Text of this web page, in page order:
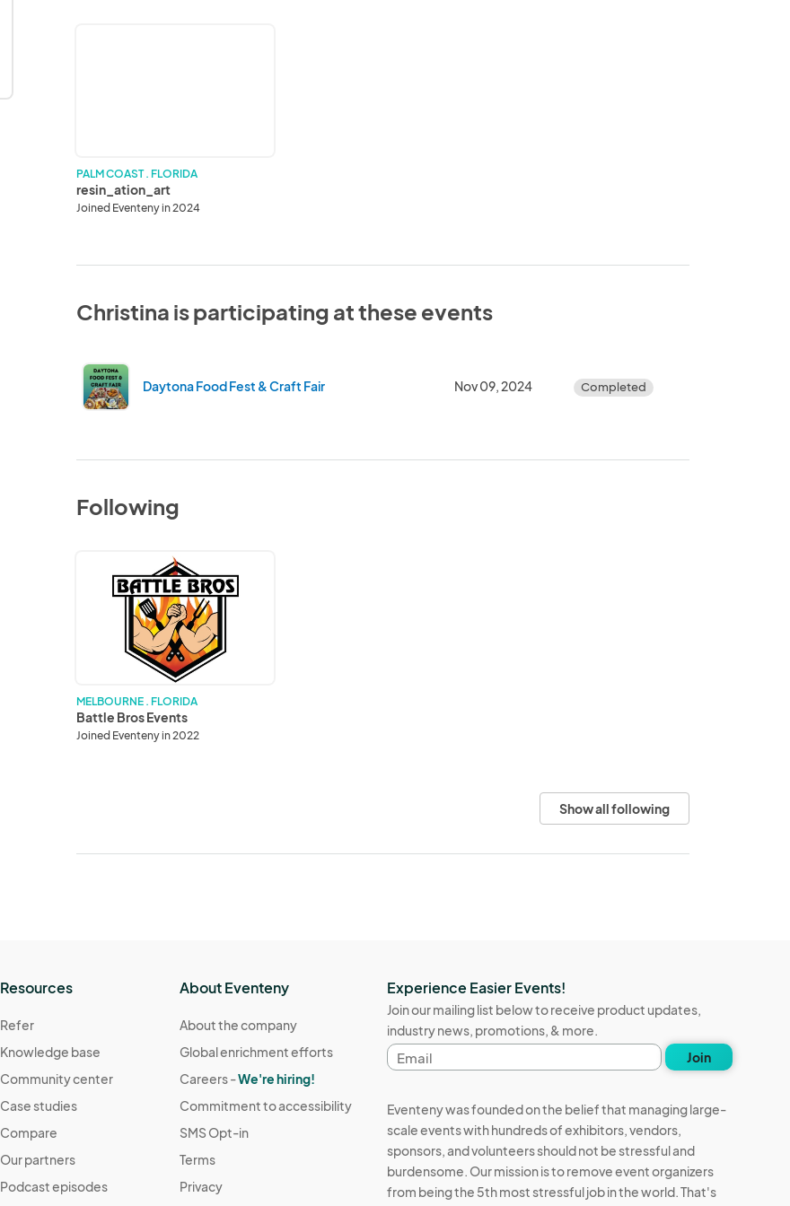
PALM COAST . FLORIDA
resin_ation_art
Joined Eventeny in 2024
Christina is participating at these events
Daytona Food Fest & Craft Fair Nov 09, 2024 Completed
Following
Events
MELBOURNE . FLORIDA
Battle Bros Events
Joined Eventeny in 2022
Show all following
Resources
Refer
Knowledge base
Community center
Case studies
Compare
Our partners
Podcast episodes
About Eventeny
About the company
Global enrichment efforts
Careers -We're hiring!
Commitment to accessibility
SMS Opt-in
Terms
Privacy
Experience Easier Events!
Join our mailing list below to receive product updates,
industry news, promotions, & more.
Email
address
Join
Eventeny was founded on the belief that managing large-
scale events with hundreds of exhibitors, vendors,
sponsors, and volunteers should not be stressful and
burdensome. Our mission is to remove event organizers
from being the 5th most stressful job in the world. That's